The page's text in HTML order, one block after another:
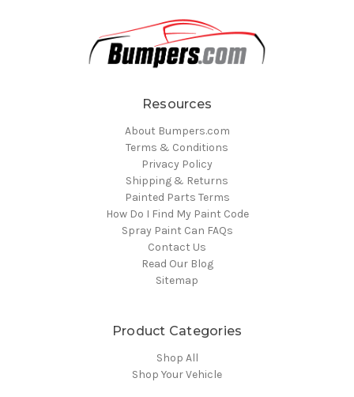
Resources
About Bumpers.com
Terms & Conditions
Privacy Policy
Shipping & Returns
Painted Parts Terms
How Do I Find My Paint Code
Spray Paint Can FAQs
Contact Us
Read Our Blog
Sitemap
Product Categories
Shop All
Shop Your Vehicle